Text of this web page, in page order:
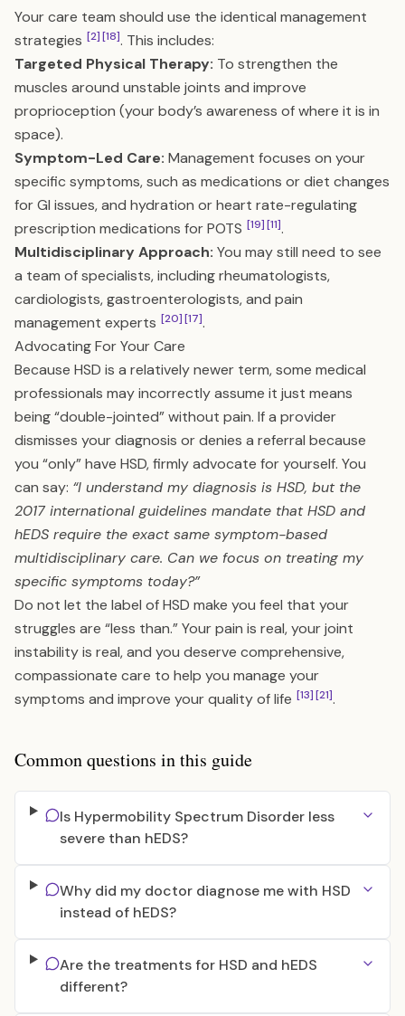
Your care team should use the identical management
strategies [2][18]. This includes:
Targeted Physical Therapy: To strengthen the
muscles around unstable joints and improve
proprioception (your body’s awareness of where it is in
space).
Symptom-Led Care: Management focuses on your
specific symptoms, such as medications or diet changes
for GI issues, and hydration or heart rate-regulating
prescription medications for POTS [19][11].
Multidisciplinary Approach: You may still need to see
a team of specialists, including rheumatologists,
cardiologists, gastroenterologists, and pain
management experts [20][17].
Advocating For Your Care
Because HSD is a relatively newer term, some medical
professionals may incorrectly assume it just means
being “double-jointed” without pain. If a provider
dismisses your diagnosis or denies a referral because
you “only” have HSD, firmly advocate for yourself. You
can say: “I understand my diagnosis is HSD, but the
2017 international guidelines mandate that HSD and
hEDS require the exact same symptom-based
multidisciplinary care. Can we focus on treating my
specific symptoms today?”
Do not let the label of HSD make you feel that your
struggles are “less than.” Your pain is real, your joint
instability is real, and you deserve comprehensive,
compassionate care to help you manage your
symptoms and improve your quality of life [13][21].
Common questions in this guide
Is Hypermobility Spectrum Disorder less
severe than hEDS?
Why did my doctor diagnose me with HSD
instead of hEDS?
Are the treatments for HSD and hEDS
different?